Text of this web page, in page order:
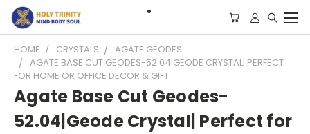
HOME CRYSTALS
AGATE GEODES
AGATE BASE CUT GEODES-52.04|GEODE CRYSTAL| PERFECT
FOR HOME OR OFFICE DECOR & GIFT
Agate Base Cut Geodes-
52.04|Geode Crystal| Perfect for